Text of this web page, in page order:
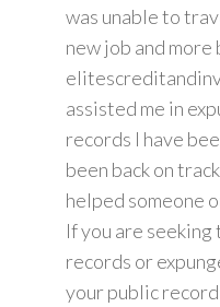
was unable to
new job and more
assisted me in
records I have
been back on
helped someone
If you are
records or
your public